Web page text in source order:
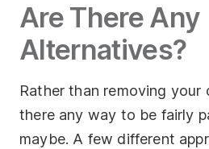
Are There Any
Alternatives?
Rather than removing your
there any way to be fairly
maybe. A few different